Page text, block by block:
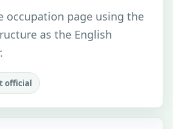
occupation page using the
as the English
official